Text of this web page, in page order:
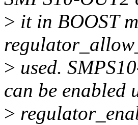
> it in BOOST
> used.
can be enabled
>